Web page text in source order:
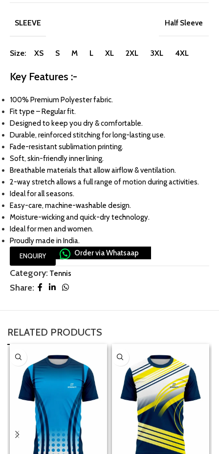
SLEEVE Half Sleeve
Size: XS S M L XL 2XL 3XL 4XL
Key Features :-
100% Premium Polyester fabric.
Fit type – Regular fit.
Designed to keep you dry & comfortable.
Durable, reinforced stitching for long-lasting use.
Fade-resistant sublimation printing.
Soft, skin-friendly inner lining.
Breathable materials that allow airflow & ventilation.
2-way stretch allows a full range of motion during activities.
Ideal for all seasons.
Easy-care, machine-washable design.
Moisture-wicking and quick-dry technology.
Ideal for men and women.
Proudly made in India.
ENQUIRY Order via Whatsaap
Category: Tennis
Share:
RELATED PRODUCTS